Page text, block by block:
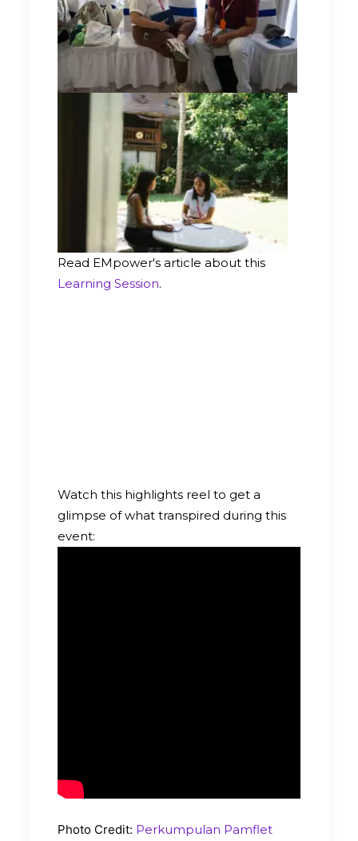
Read EMpower's article about this
Learning Session.
Watch this highlights reel to get a
glimpse of what transpired during this
event:
Photo Credit: Perkumpulan Pamflet